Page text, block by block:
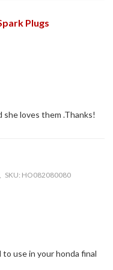
Plugs
she loves them .Thanks!
SKU: HO082080080
use in your honda final